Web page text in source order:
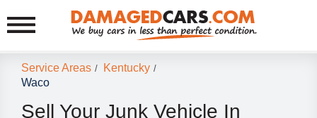
Service Areas / Kentucky /
Waco
Sell Your Junk Vehicle In